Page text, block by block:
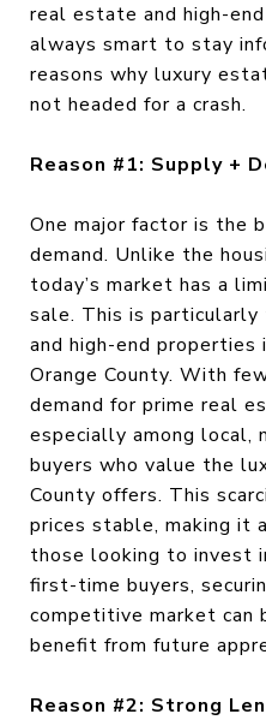
real estate and high-
always smart to stay
reasons why luxury
not headed for a crash.
Reason #1: Supply +
One major factor is the
demand. Unlike the
today’s market has a
sale. This is
and high-end
Orange County. With
demand for prime real
especially among local,
buyers who value the
County offers. This
prices stable, making it
those looking to invest
first-time buyers,
competitive market can
benefit from future
Reason #2: Strong